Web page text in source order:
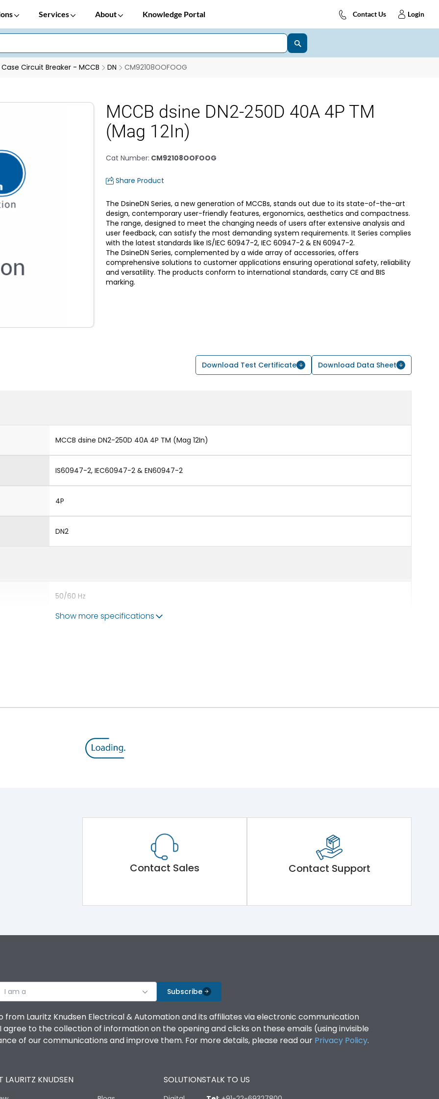
Services About Knowledge Portal Contact Us Login
Circuit Breaker - MCCB DN CM92108OOFOOG
MCCB dsine DN2-250D 40A 4P TM
(Mag 12In)
Cat Number: CM92108OOFOOG
Share Product
The DsineDN Series, a new generation of MCCBs, stands out due to its state-of-the-art
design, contemporary user-friendly features, ergonomics, aesthetics and compactness.
The range, designed to meet the changing needs of users after extensive analysis and
user feedback, can satisfy the most demanding system requirements. It Series complies
with the latest standards like IS/IEC 60947-2, IEC 60947-2 & EN 60947-2.
The DsineDN Series, complemented by a wide array of accessories, offers
comprehensive solutions to customer applications ensuring operational safety, reliability
and versatility. The products conform to international standards, carry CE and BIS
marking.
Download Test Certificate Download Data Sheet
MCCB dsine DN2-250D 40A 4P TM (Mag 12In)
IS60947-2, IEC60947-2 & EN60947-2
4P
DN2
50/60 Hz
Thermal Magnetic
III
Yes
A
Show more specifications
Contact Sales Contact Support
I am a Subscribe
from Lauritz Knudsen Electrical & Automation and its affiliates via electronic communication
agree to the collection of information on the opening and clicks on these emails (using invisible
of our communications and improve them. For more details, please read our Privacy Policy.
LAURITZ KNUDSEN SOLUTIONSTALK TO US